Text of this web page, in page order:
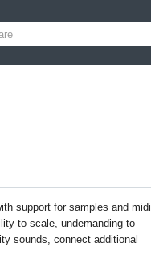
support for samples and midi
to scale, undemanding to
sounds, connect additional